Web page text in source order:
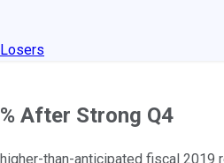
After Strong Q4
than-anticipated fiscal 2019